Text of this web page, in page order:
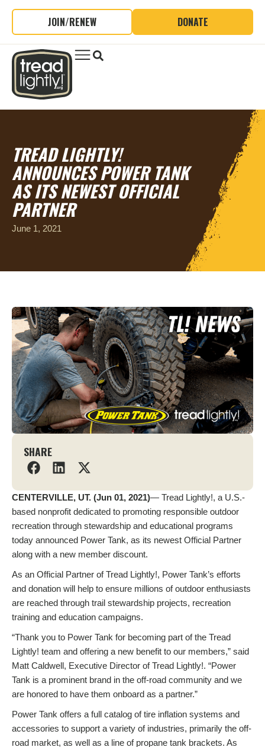
JOIN/RENEW DONATE
TREAD LIGHTLY!
ANNOUNCES POWER TANK
AS ITS NEWEST OFFICIAL
PARTNER
June 1, 2021
SHARE
CENTERVILLE, UT. (Jun 01, 2021)— Tread Lightly!, a U.S.-
based nonprofit dedicated to promoting responsible outdoor
recreation through stewardship and educational programs
today announced Power Tank, as its newest Official Partner
along with a new member discount.
As an Official Partner of Tread Lightly!, Power Tank’s efforts
and donation will help to ensure millions of outdoor enthusiasts
are reached through trail stewardship projects, recreation
training and education campaigns.
“Thank you to Power Tank for becoming part of the Tread
Lightly! team and offering a new benefit to our members,” said
Matt Caldwell, Executive Director of Tread Lightly!. “Power
Tank is a prominent brand in the off-road community and we
are honored to have them onboard as a partner.”
Power Tank offers a full catalog of tire inflation systems and
accessories to support a variety of industries, primarily the off-
road market, as well as a line of propane tank brackets. As